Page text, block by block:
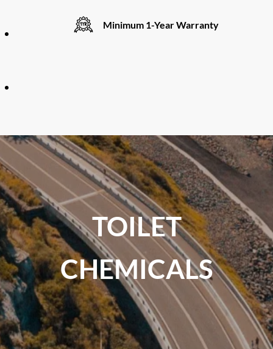
Minimum 1-Year Warranty
TOILET
CHEMICALS